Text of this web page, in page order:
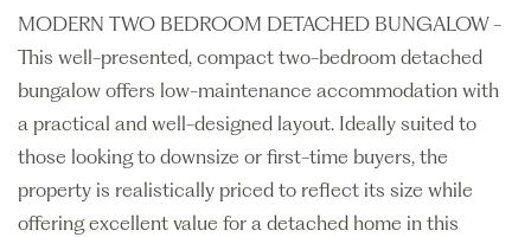
MODERN TWO BEDROOM DETACHED BUNGALOW -
This well-presented, compact two-bedroom detached
bungalow offers low-maintenance accommodation with
a practical and well-designed layout. Ideally suited to
those looking to downsize or first-time buyers, the
property is realistically priced to reflect its size while
offering excellent value for a detached home in this